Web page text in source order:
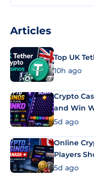
Articles
Top UK
10h ago
Crypto
and Win
5d ago
Online
Players
5d ago